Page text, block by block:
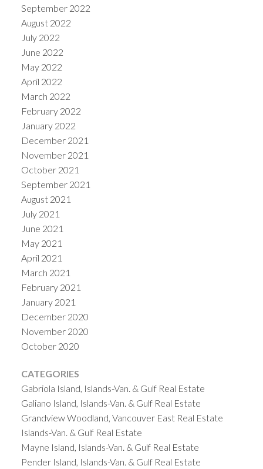
September 2022
August 2022
July 2022
June 2022
May 2022
April 2022
March 2022
February 2022
January 2022
December 2021
November 2021
October 2021
September 2021
August 2021
July 2021
June 2021
May 2021
April 2021
March 2021
February 2021
January 2021
December 2020
November 2020
October 2020
CATEGORIES
Gabriola Island, Islands-Van. & Gulf Real Estate
Galiano Island, Islands-Van. & Gulf Real Estate
Grandview Woodland, Vancouver East Real Estate
Islands-Van. & Gulf Real Estate
Mayne Island, Islands-Van. & Gulf Real Estate
Pender Island, Islands-Van. & Gulf Real Estate